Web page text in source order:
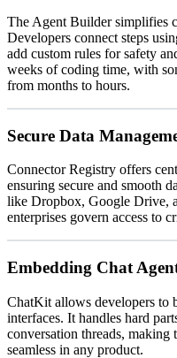
The Agent Builder simplifies
Developers connect steps
add custom rules for safety
weeks of coding time, with
from months to hours.
Secure Data
Connector Registry offers
ensuring secure and smooth
like Dropbox, Google Drive,
enterprises govern access to
Embedding Chat
ChatKit allows developers to
interfaces. It handles hard
conversation threads,
seamless in any product.